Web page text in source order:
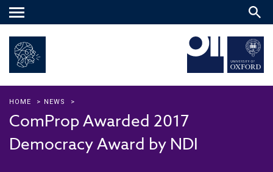
Main
HOME > NEWS >
ComProp Awarded 2017
Democracy Award by NDI